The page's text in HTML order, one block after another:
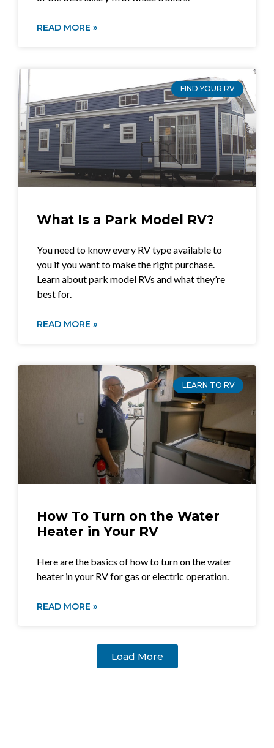
READ MORE »
FIND YOUR RV
What Is a Park Model RV?
You need to know every RV type available to
you if you want to make the right purchase.
Learn about park model RVs and what they’re
best for.
READ MORE »
LEARN TO RV
How To Turn on the Water
Heater in Your RV
Here are the basics of how to turn on the water
heater in your RV for gas or electric operation.
READ MORE »
Load More